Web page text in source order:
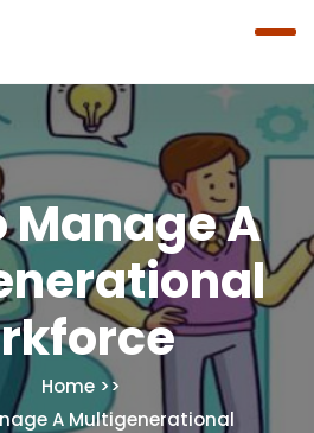
Manage A
Home
A Multigenerational